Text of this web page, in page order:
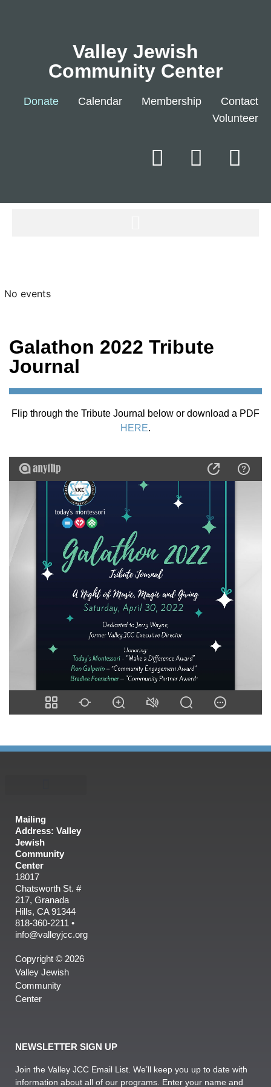
Valley Jewish
Community Center
Donate Calendar Membership
Contact
Volunteer
No events
Galathon 2022 Tribute
Journal
Flip through the Tribute Journal below or download a PDF
HERE.
Mailing
Address: Valley
Jewish
Community
Center
18017
Chatsworth St. #
217, Granada
Hills, CA 91344
818-360-2211 •
info@valleyjcc.org
Copyright © 2026
Valley Jewish
Community
Center
NEWSLETTER SIGN UP
Join the Valley JCC Email List. We’ll keep you up to date with
information about all of our programs. Enter your name and